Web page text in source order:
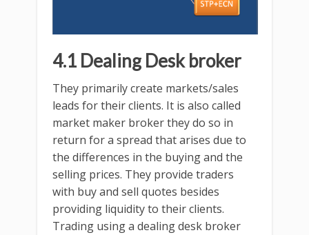
4.1 Dealing Desk broker
They primarily create markets/sales
leads for their clients. It is also called
market maker broker they do so in
return for a spread that arises due to
the differences in the buying and the
selling prices. They provide traders
with buy and sell quotes besides
providing liquidity to their clients.
Trading using a dealing desk broker